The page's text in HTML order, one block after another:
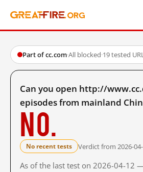
Part of cc.com·All blocked·19 tested
Can you open http://
episodes from mainland
No.
No recent tests Verdict from 2026-
As of the last test on 2026-04-12